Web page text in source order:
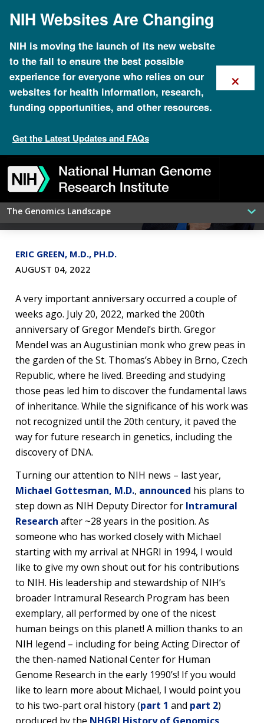
mainNIH Websites Are Changing
NIH is moving the launch of its new website
to the fall to ensure the best possible
experience for everyone who relies on our
websites for health information, research,
funding opportunities, and other resources.
Get the Latest Updates and FAQs
×
to
navigation
to
search
to
slider
to
about
to
subscription
to
footer
The Genomics Landscape
Global Biodata Coalition coordinates
worldwide funding of data resources
ERIC GREEN, M.D., PH.D.
AUGUST 04, 2022
A very important anniversary occurred a couple of
weeks ago. July 20, 2022, marked the 200th
anniversary of Gregor Mendel’s birth. Gregor
Mendel was an Augustinian monk who grew peas in
the garden of the St. Thomas’s Abbey in Brno, Czech
Republic, where he lived. Breeding and studying
those peas led him to discover the fundamental laws
of inheritance. While the significance of his work was
not recognized until the 20th century, it paved the
way for future research in genetics, including the
discovery of DNA.
Turning our attention to NIH news – last year,
Michael Gottesman, M.D., announced his plans to
step down as NIH Deputy Director for Intramural
Research after ~28 years in the position. As
someone who has worked closely with Michael
starting with my arrival at NHGRI in 1994, I would
like to give my own shout out for his contributions
to NIH. His leadership and stewardship of NIH’s
broader Intramural Research Program has been
exemplary, all performed by one of the nicest
human beings on this planet! A million thanks to an
NIH legend – including for being Acting Director of
the then-named National Center for Human
Genome Research in the early 1990’s! If you would
like to learn more about Michael, I would point you
to his two-part oral history (part 1 and part 2)